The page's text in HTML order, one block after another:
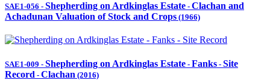
SAE1-056 - Shepherding on Ardkinglas Estate - Clachan and
Achadunan Valuation of Stock and Crops (1966)
SAE1-009 - Shepherding on Ardkinglas Estate - Fanks - Site
Record - Clachan (2016)